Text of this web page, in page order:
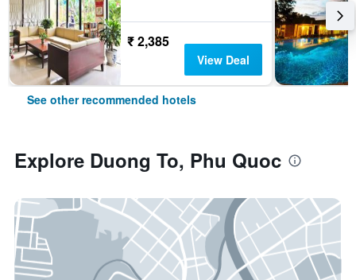
₹ 2,385
View Deal
See other recommended hotels
Explore Duong To, Phu Quoc